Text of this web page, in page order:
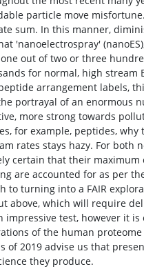
particle move
sum. In this manner,
'nanoelectrospray'
out of two or three
for normal, high stream
arrangement labels,
portrayal of an enormous
more strong towards
for example, peptides,
rates stays hazy. For both
certain that their
are accounted for as per
to turning into a FAIR
above, which will require
impressive test, however it
of the human
of 2019 advise us that
they produce.